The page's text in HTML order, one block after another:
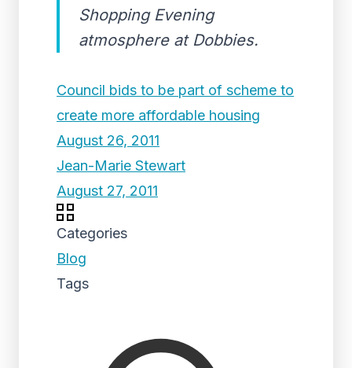
Shopping Evening
atmosphere at Dobbies.
Council bids to be part of scheme to
create more affordable housing
August 26, 2011
Jean-Marie Stewart
August 27, 2011
Categories
Blog
Tags